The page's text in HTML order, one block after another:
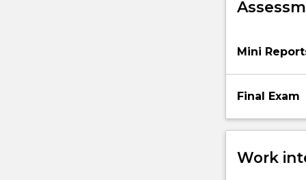
this
the
fine
tuning…
For
more
content
click
the
Mini
Final Exam
Work